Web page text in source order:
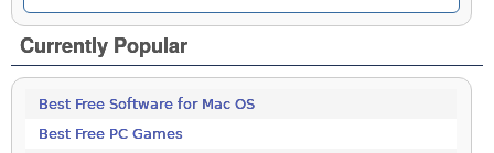
Currently Popular
Best Free Software for Mac OS
Best Free PC Games